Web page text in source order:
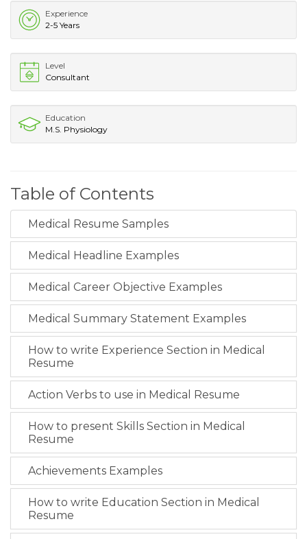
Experience
2-5 Years
Level
Consultant
Education
M.S. Physiology
Table of Contents
Medical Resume Samples
Medical Headline Examples
Medical Career Objective Examples
Medical Summary Statement Examples
How to write Experience Section in Medical
Resume
Action Verbs to use in Medical Resume
How to present Skills Section in Medical
Resume
Achievements Examples
How to write Education Section in Medical
Resume